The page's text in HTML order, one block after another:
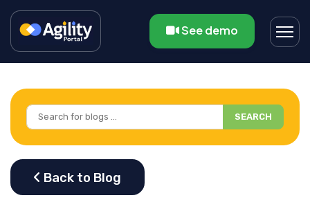
See demo
SEARCH